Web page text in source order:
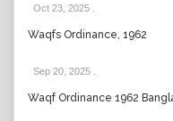
Oct 23, 2025
Waqfs Ordinance, 1962
Sep 20, 2025
Waqf Ordinance 1962